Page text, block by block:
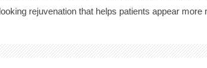
rejuvenation that helps patients appear